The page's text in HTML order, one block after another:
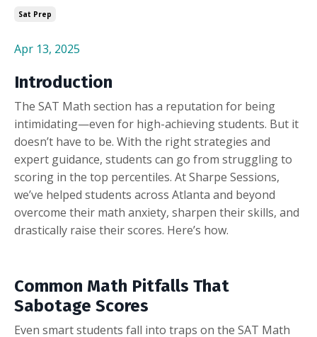
Sat Prep
Apr 13, 2025
Introduction
The SAT Math section has a reputation for being
intimidating—even for high-achieving students. But it
doesn’t have to be. With the right strategies and
expert guidance, students can go from struggling to
scoring in the top percentiles. At Sharpe Sessions,
we’ve helped students across Atlanta and beyond
overcome their math anxiety, sharpen their skills, and
drastically raise their scores. Here’s how.
Common Math Pitfalls That
Sabotage Scores
Even smart students fall into traps on the SAT Math